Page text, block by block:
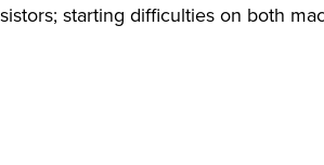
starting difficulties on both